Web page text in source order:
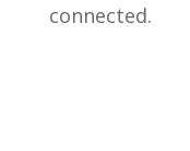
connected.